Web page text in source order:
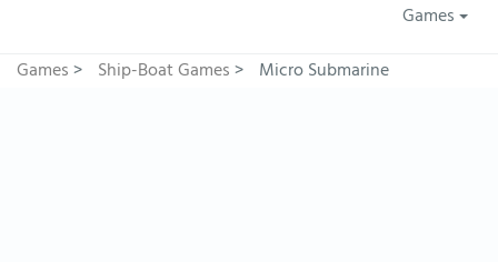
Games
Games> Ship-Boat Games> Micro Submarine